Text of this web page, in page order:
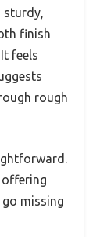
sturdy,
finish
feels
rough
offering
missing